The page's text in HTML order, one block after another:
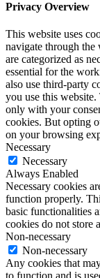
Privacy Overview
This website uses
navigate through the
are categorized as
essential for the
also use third-party
you use this
only with your
cookies. But opting
on your browsing
Necessary
Necessary
Always Enabled
Necessary cookies
function properly.
basic functionalities
cookies do not store
Non-necessary
Non-necessary
Any cookies that